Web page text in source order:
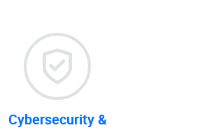
Cybersecurity &